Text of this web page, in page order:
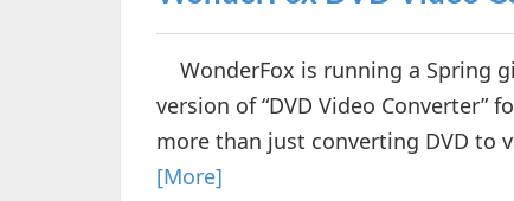
WonderFox is running a Spring
version of “DVD Video Converter”
more than just converting DVD to
[More]